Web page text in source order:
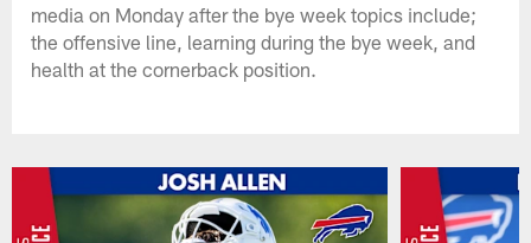
media on Monday after the bye week topics include;
the offensive line, learning during the bye week, and
health at the cornerback position.